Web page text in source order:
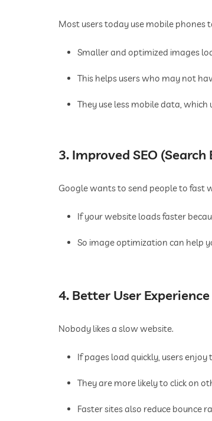
Most users today use mobile phones
Smaller and optimized images
This helps users who may not
They use less mobile data,
3. Improved SEO
Google wants to send people to fast
If your website loads faster
So image optimization can help
4. Better User Experience
Nobody likes a slow website.
If pages load quickly, users
They are more likely to click on
Faster sites also reduce bounce